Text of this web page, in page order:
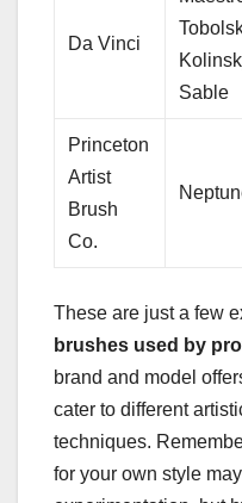
Da Vinci
Sable
Princeton
Artist
Brush
Co.
These are just a few
brushes used by
brand and model
cater to different
techniques.
for your own style